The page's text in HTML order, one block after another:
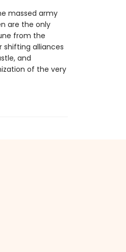
massed army
are the only
from the
shifting alliances
and
of the very